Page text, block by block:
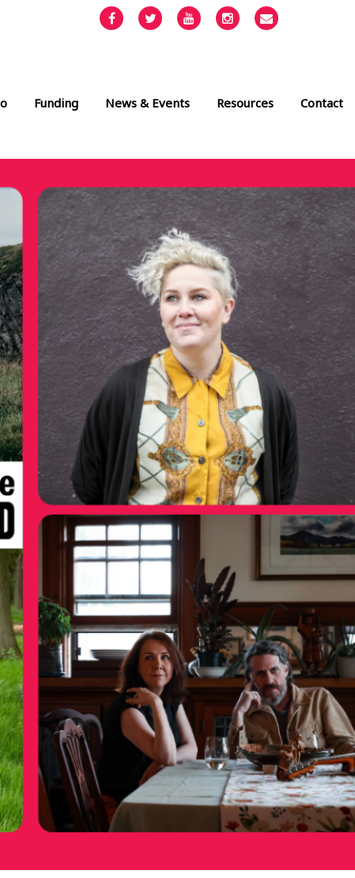
FacebookTwitter YouTubeInstagramEmail
Funding News & Events Resources Contact